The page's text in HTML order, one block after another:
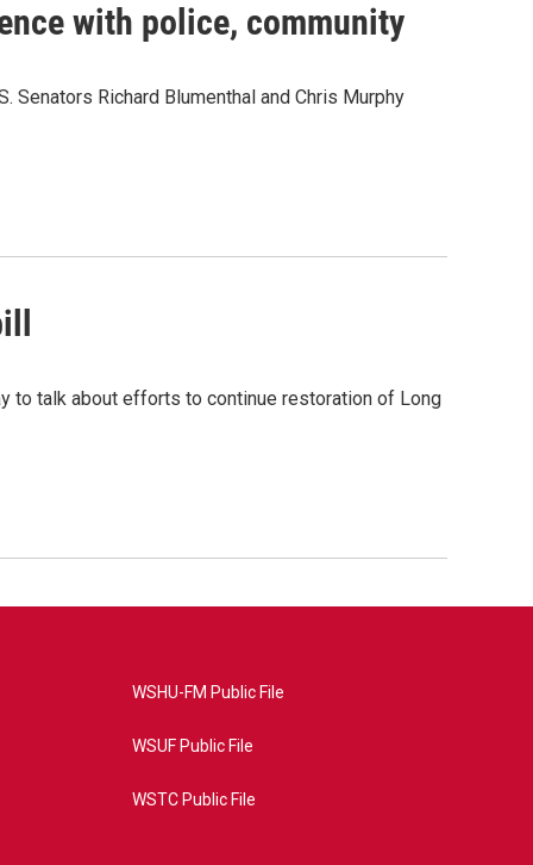
with police, community
Richard Blumenthal and Chris Murphy
to talk about efforts to continue restoration of Long
WSHU-FM Public File
WSUF Public File
WSTC Public File